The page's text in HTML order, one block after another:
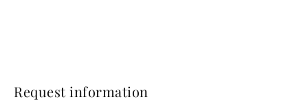
Request information